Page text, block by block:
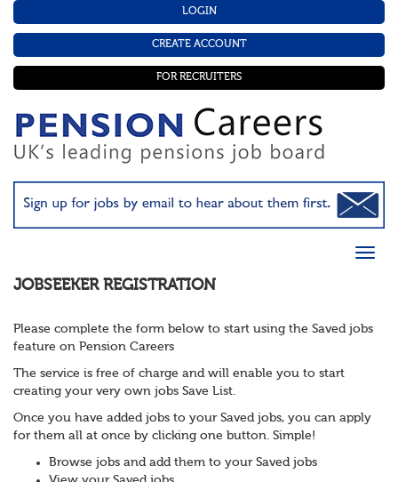
LOGIN
CREATE ACCOUNT
FOR RECRUITERS
JOBSEEKER REGISTRATION
Please complete the form below to start using the Saved jobs
feature on Pension Careers
The service is free of charge and will enable you to start
creating your very own jobs Save List.
Once you have added jobs to your Saved jobs, you can apply
for them all at once by clicking one button. Simple!
Browse jobs and add them to your Saved jobs